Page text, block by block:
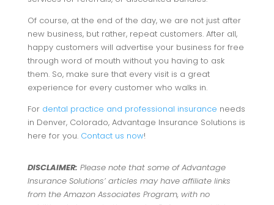
Of course, at the end of the day, we are not just after
new business, but rather, repeat customers. After all,
happy customers will advertise your business for free
through word of mouth without you having to ask
them. So, make sure that every visit is a great
experience for every customer who walks in.
For dental practice and professional insurance needs
in Denver, Colorado, Advantage Insurance Solutions is
here for you. Contact us now!
DISCLAIMER: Please note that some of Advantage
Insurance Solutions’ articles may have affiliate links
from the Amazon Associates Program, with no